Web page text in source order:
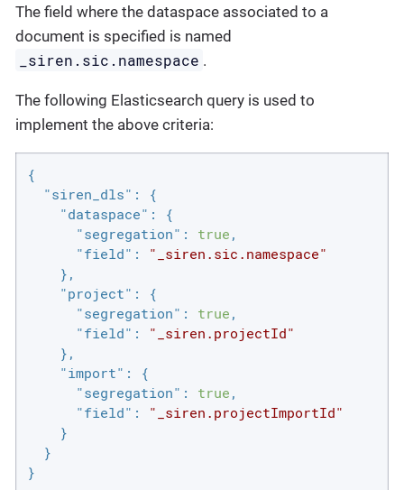
The field where the dataspace associated to a
document is specified is named
_siren.sic.namespace .
The following Elasticsearch query is used to
implement the above criteria:
{
"siren_dls" : {
"dataspace" : {
"segregation" : true ,
"field" :
"_siren.sic.namespace"
    },
"project" : {
"segregation" : true ,
"field" :
"_siren.projectId"
    },
"import" : {
"segregation" : true ,
"field" :
"_siren.projectImportId"
    }
  }
}